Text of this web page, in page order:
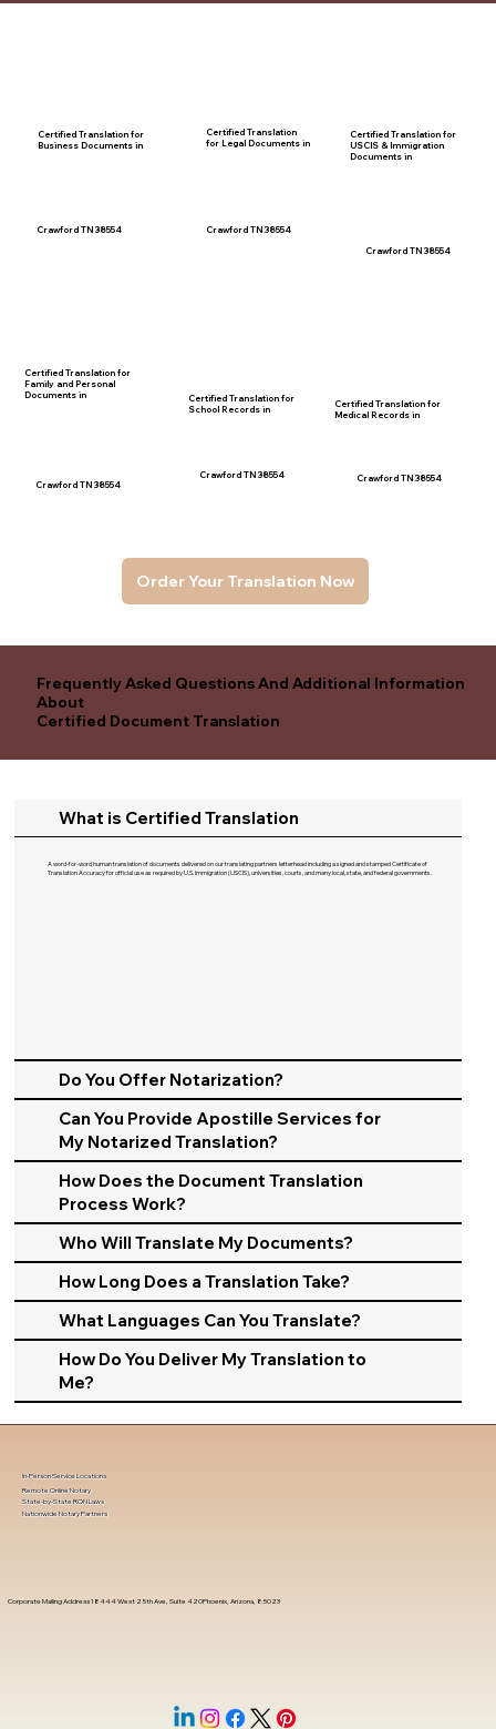
Certified Translation for
Family and Personal
Documents in
Certified Translation for
Business Documents in
Crawford TN 38554
Crawford TN 38554
Certified Translation for
School Records in
Certified Translation
for Legal Documents in
Crawford TN 38554
Crawford TN 38554
Certified Translation for
USCIS & Immigration
Documents in
Crawford TN 38554
Certified Translation for
Medical Records in
Crawford TN 38554
Order Your Translation Now
Frequently Asked Questions And Additional Information
About
Certified Document Translation
What is Certified Translation
A word-for-word human translation of documents delivered on our translating partners letterhead including a signed and stamped Certificate of
Translation Accuracy for official use as required by U.S. Immigration (USCIS), universities, courts, and many local, state, and federal governments.​
Do You Offer Notarization?
Can You Provide Apostille Services for
My Notarized Translation?
How Does the Document Translation
Process Work?
Who Will Translate My Documents?
How Long Does a Translation Take?
What Languages Can You Translate?
How Do You Deliver My Translation to
Me?
Corporate Mailing Address 18444 West 25th Ave, Suite 420Phoenix, Arizona, 85023
In-Person Service Locations
Remote Online Notary
State-by-State RON Laws
Nationwide Notary Partners